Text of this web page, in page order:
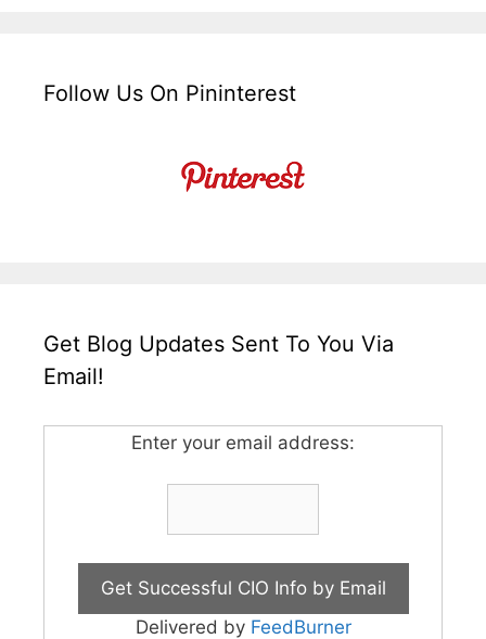
Follow Us On Pininterest
Get Blog Updates Sent To You Via
Email!
Enter your email address:
Delivered by FeedBurner